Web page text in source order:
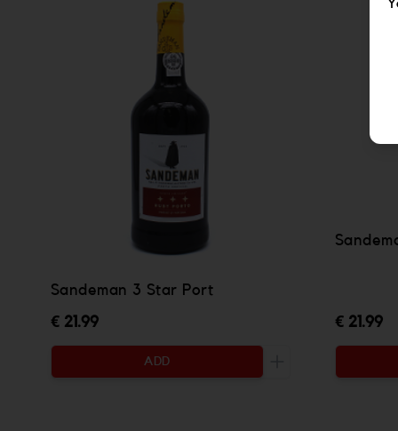
Sandeman 3 Star Port
€ 21.99
ADD
Increase the
€ 21.99